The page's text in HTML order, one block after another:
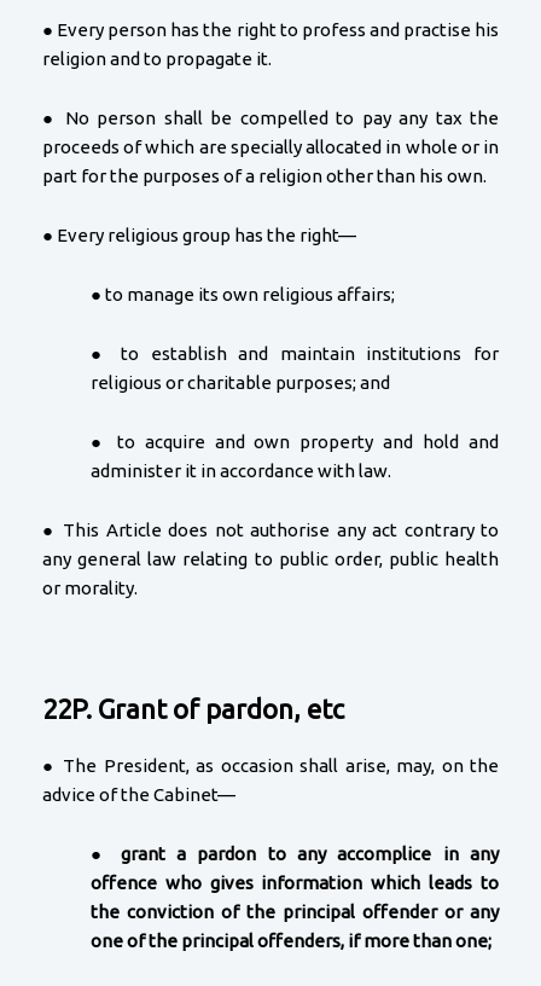
● Every person has the right to profess and practise his
religion and to propagate it.
● No person shall be compelled to pay any tax the
proceeds of which are specially allocated in whole or in
part for the purposes of a religion other than his own.
● Every religious group has the right—
● to manage its own religious affairs;
● to establish and maintain institutions for
religious or charitable purposes; and
● to acquire and own property and hold and
administer it in accordance with law.
● This Article does not authorise any act contrary to
any general law relating to public order, public health
or morality.
22P. Grant of pardon, etc
● The President, as occasion shall arise, may, on the
advice of the Cabinet—
● grant a pardon to any accomplice in any
offence who gives information which leads to
the conviction of the principal offender or any
one of the principal offenders, if more than one;